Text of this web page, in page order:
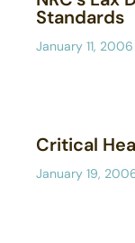
Standards
January 11, 2006
Critical
January 19,